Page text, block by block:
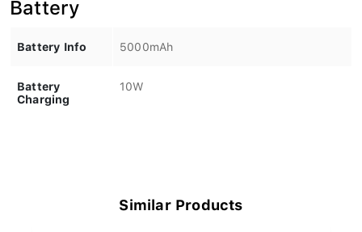
Battery Info 5000mAh
Battery
Charging
10W
Similar Products